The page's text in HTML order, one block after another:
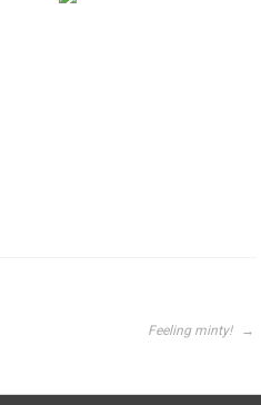
Feeling minty!